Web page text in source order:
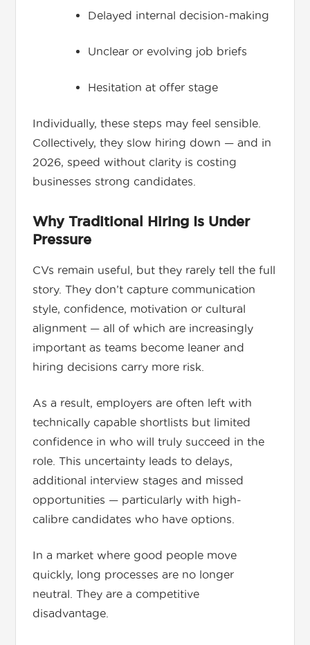
Delayed internal decision-making
Unclear or evolving job briefs
Hesitation at offer stage
Individually, these steps may feel sensible.
Collectively, they slow hiring down — and in
2026, speed without clarity is costing
businesses strong candidates.
Why Traditional Hiring Is Under
Pressure
CVs remain useful, but they rarely tell the full
story. They don’t capture communication
style, confidence, motivation or cultural
alignment — all of which are increasingly
important as teams become leaner and
hiring decisions carry more risk.
As a result, employers are often left with
technically capable shortlists but limited
confidence in who will truly succeed in the
role. This uncertainty leads to delays,
additional interview stages and missed
opportunities — particularly with high-
calibre candidates who have options.
In a market where good people move
quickly, long processes are no longer
neutral. They are a competitive
disadvantage.